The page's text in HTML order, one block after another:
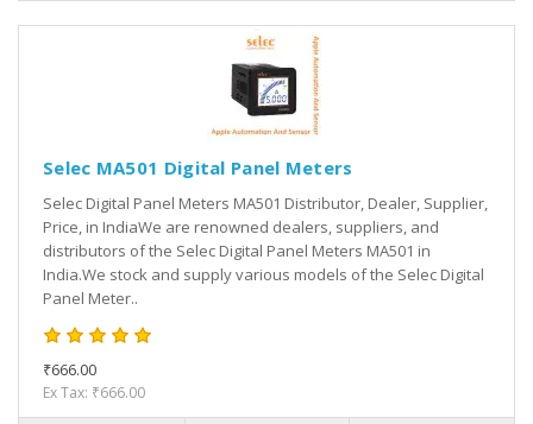
Selec MA501 Digital Panel Meters
Selec Digital Panel Meters MA501 Distributor, Dealer, Supplier,
Price, in IndiaWe are renowned dealers, suppliers, and
distributors of the Selec Digital Panel Meters MA501 in
India.We stock and supply various models of the Selec Digital
Panel Meter..
₹666.00
Ex Tax: ₹666.00